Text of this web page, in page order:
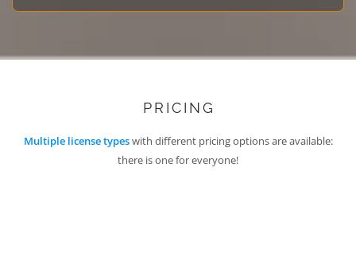
PRICING
Multiple license typeswith different pricing options are available:
there is one for everyone!